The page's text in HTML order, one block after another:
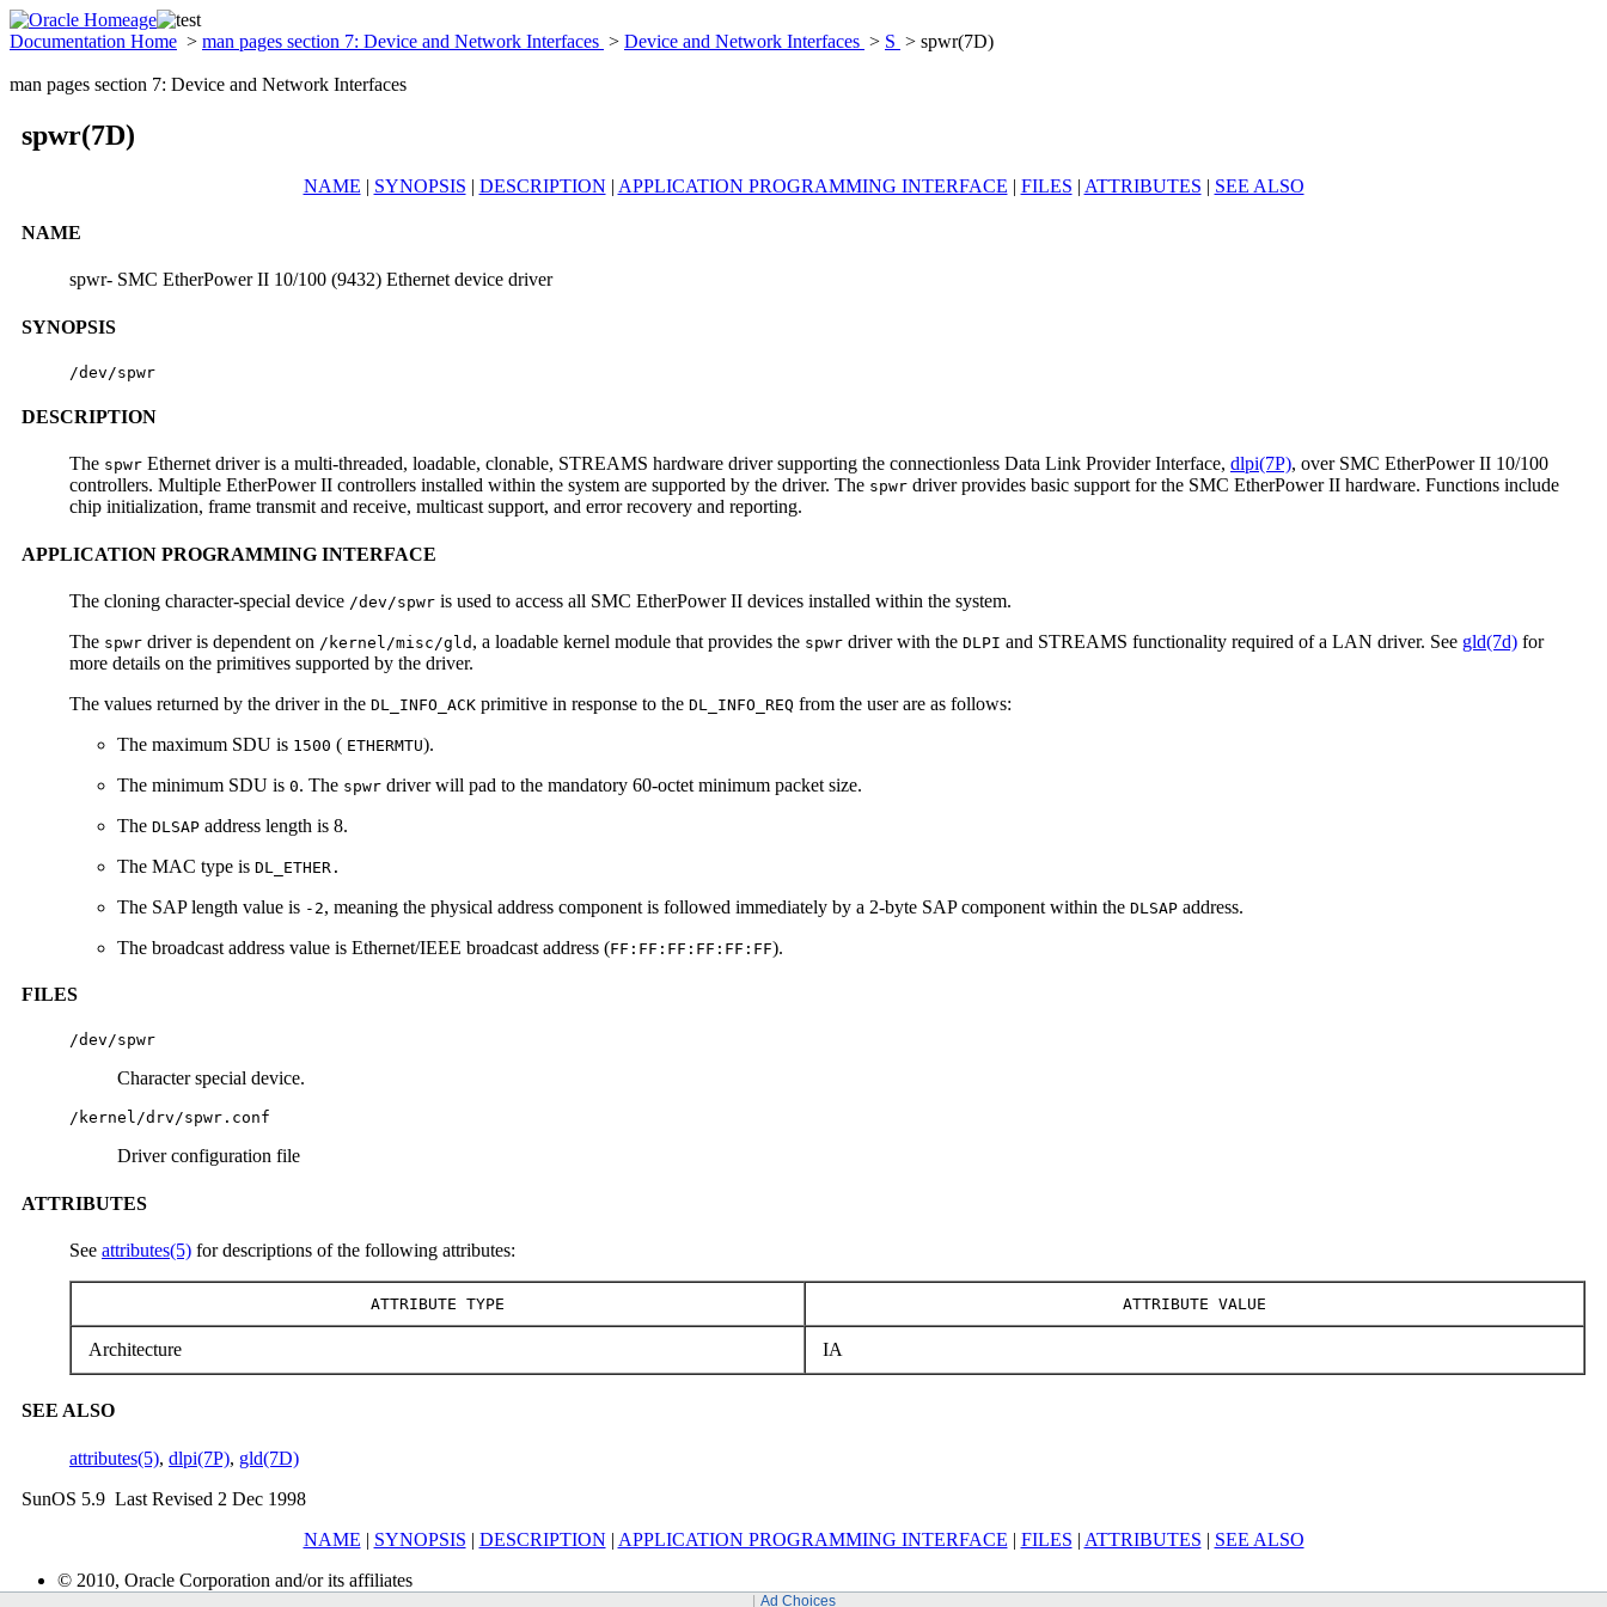
Documentation Home > man pages section 7: Device and Network Interfaces > Device and Network Interfaces > S > spwr(7D)
man pages section 7: Device and Network Interfaces
spwr(7D)
NAME | SYNOPSIS | DESCRIPTION | APPLICATION PROGRAMMING INTERFACE | FILES | ATTRIBUTES | SEE ALSO
NAME
spwr- SMC EtherPower II 10/100 (9432) Ethernet device driver
SYNOPSIS
/dev/spwr
DESCRIPTION
The spwr Ethernet driver is a multi-threaded, loadable, clonable, STREAMS hardware driver supporting the connectionless Data Link Provider Interface, dlpi(7P), over SMC EtherPower II 10/100
controllers. Multiple EtherPower II controllers installed within the system are supported by the driver. The spwr driver provides basic support for the SMC EtherPower II hardware. Functions include
chip initialization, frame transmit and receive, multicast support, and error recovery and reporting.
APPLICATION PROGRAMMING INTERFACE
The cloning character-special device /dev/spwr is used to access all SMC EtherPower II devices installed within the system.
The spwr driver is dependent on /kernel/misc/gld , a loadable kernel module that provides the spwr driver with the DLPI and STREAMS functionality required of a LAN driver. See gld(7d) for
more details on the primitives supported by the driver.
The values returned by the driver in the DL_INFO_ACK primitive in response to the DL_INFO_REQ from the user are as follows:
The maximum SDU is 1500 ( ETHERMTU).
The minimum SDU is 0. The spwr driver will pad to the mandatory 60-octet minimum packet size.
The DLSAP address length is 8.
The MAC type is DL_ETHER.
The SAP length value is -2, meaning the physical address component is followed immediately by a 2-byte SAP component within the DLSAP address.
The broadcast address value is Ethernet/IEEE broadcast address (FF:FF:FF:FF:FF:FF).
FILES
/dev/spwr
Character special device.
/kernel/drv/spwr.conf
Driver configuration file
ATTRIBUTES
See attributes(5) for descriptions of the following attributes:
ATTRIBUTE TYPE ATTRIBUTE VALUE
Architecture IA
SEE ALSO
attributes(5), dlpi(7P), gld(7D)
SunOS 5.9 Last Revised 2 Dec 1998
NAME | SYNOPSIS | DESCRIPTION | APPLICATION PROGRAMMING INTERFACE | FILES | ATTRIBUTES | SEE ALSO
© 2010, Oracle Corporation and/or its affiliates
Ad Choices